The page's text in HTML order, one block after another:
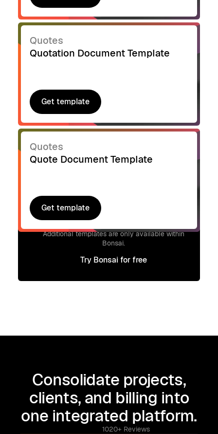
Get template
Quotes
Quotation Document Template
Get template
Get template
Quotes
Quote Document Template
Get template
Get template
Additional templates are only available within
Bonsai.
Try Bonsai for free
Consolidate projects,
clients, and billing into
one integrated platform.
1020+ Reviews